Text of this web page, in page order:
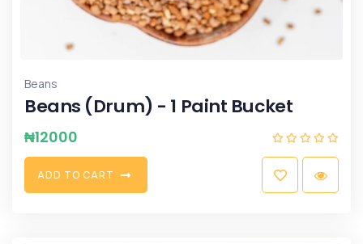
Beans
Beans (Drum) - 1 Paint Bucket
₦12000
ADD TO CART